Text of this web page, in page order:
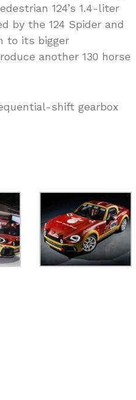
124’s 1.4-liter
by the 124 Spider and
to its bigger
another 130 horse
shift gearbox